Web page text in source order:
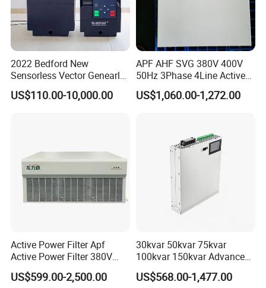
2022 Bedford New
Sensorless Vector Genearl
Purpose Inverter IP20
US$110.00-10,000.00
APF AHF SVG 380V 400V
50Hz 3Phase 4Line Active
Power Harmonic Filter
US$1,060.00-1,272.00
Active Power Filter Apf
Active Power Filter 380V
Industrial China Factory
US$599.00-2,500.00
30kvar 50kvar 75kvar
100kvar 150kvar Advanced
Svg for Reactive Power
Compensation
US$568.00-1,477.00